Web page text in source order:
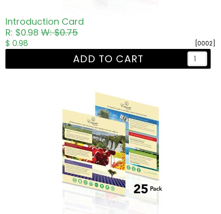
Introduction Card
R: $0.98W: $0.75
[0002]
$ 0.98
ADD TO CART